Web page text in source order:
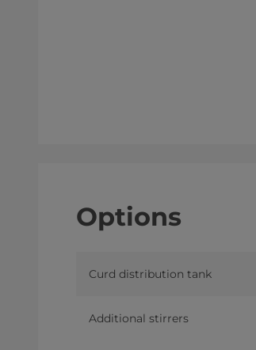
Options
Curd distribution tank
Additional stirrers